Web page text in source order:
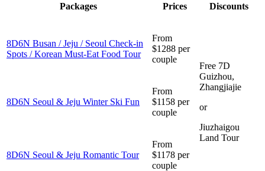
Packages Prices Discounts
8D6N Busan / Jeju / Seoul Check-in
Spots / Korean Must-Eat Food Tour
From
$1288 per
couple
Free 7D
Guizhou,
Zhangjiajie
or
Jiuzhaigou
Land Tour
8D6N Seoul & Jeju Winter Ski Fun
From
$1158 per
couple
8D6N Seoul & Jeju Romantic Tour
From
$1178 per
couple